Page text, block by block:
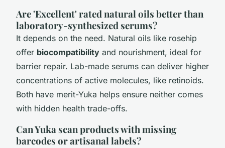
Are 'Excellent' rated natural oils better than
laboratory-synthesized serums?
It depends on the need. Natural oils like rosehip
offer biocompatibility and nourishment, ideal for
barrier repair. Lab-made serums can deliver higher
concentrations of active molecules, like retinoids.
Both have merit-Yuka helps ensure neither comes
with hidden health trade-offs.
Can Yuka scan products with missing
barcodes or artisanal labels?